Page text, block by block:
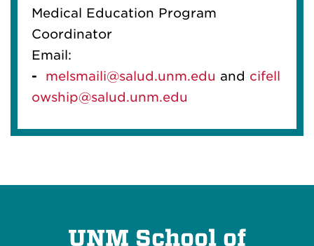
Medical Education Program
Coordinator
Email:
-
melsmaili@salud.unm.edu and cifell
owship@salud.unm.edu
UNM School of